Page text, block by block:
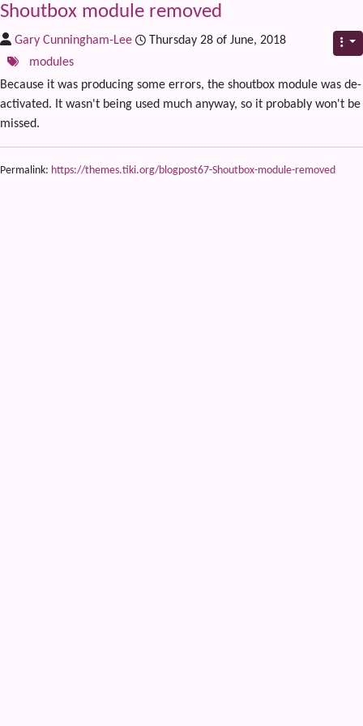
Shoutbox module removed
Gary Cunningham-Lee
Thursday 28 of June, 2018
modules
Because it was producing some errors, the shoutbox module was de-
activated. It wasn't being used much anyway, so it probably won't be
missed.
Permalink: https://themes.tiki.org/blogpost67-Shoutbox-module-removed